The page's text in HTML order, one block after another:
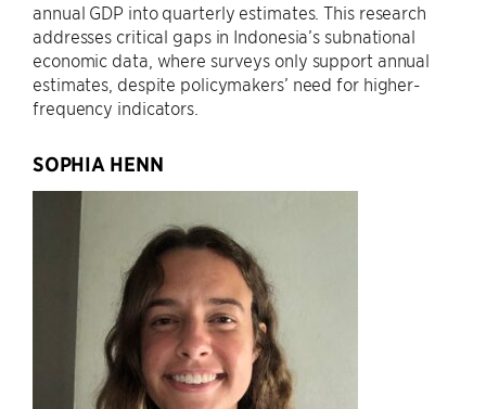
annual GDP into quarterly estimates. This research
addresses critical gaps in Indonesia’s subnational
economic data, where surveys only support annual
estimates, despite policymakers’ need for higher-
frequency indicators.
SOPHIA HENN